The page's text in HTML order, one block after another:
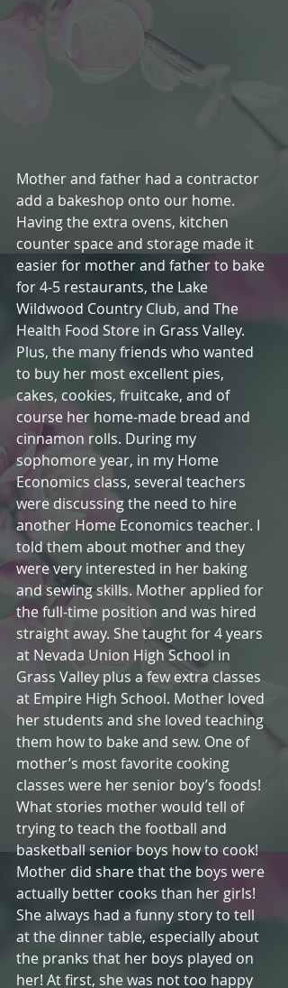
Mother and father had a contractor
add a bakeshop onto our home.
Having the extra ovens, kitchen
counter space and storage made it
easier for mother and father to bake
for 4-5 restaurants, the Lake
Wildwood Country Club, and The
Health Food Store in Grass Valley.
Plus, the many friends who wanted
to buy her most excellent pies,
cakes, cookies, fruitcake, and of
course her home-made bread and
cinnamon rolls. During my
sophomore year, in my Home
Economics class, several teachers
were discussing the need to hire
another Home Economics teacher. I
told them about mother and they
were very interested in her baking
and sewing skills. Mother applied for
the full-time position and was hired
straight away. She taught for 4 years
at Nevada Union High School in
Grass Valley plus a few extra classes
at Empire High School. Mother loved
her students and she loved teaching
them how to bake and sew. One of
mother’s most favorite cooking
classes were her senior boy’s foods!
What stories mother would tell of
trying to teach the football and
basketball senior boys how to cook!
Mother did share that the boys were
actually better cooks than her girls!
She always had a funny story to tell
at the dinner table, especially about
the pranks that her boys played on
her! At first, she was not too happy